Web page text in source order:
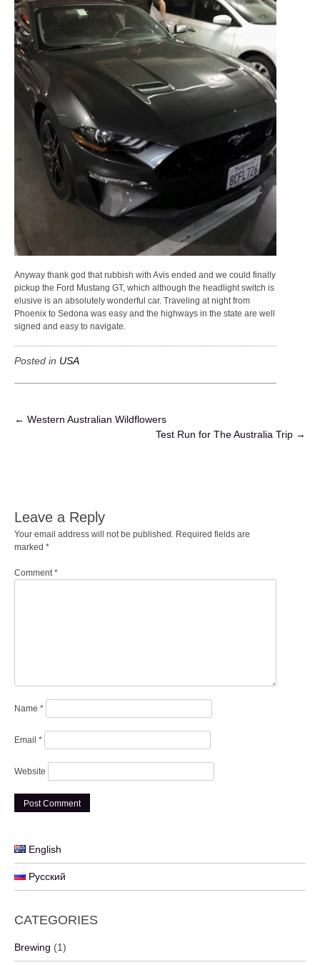
Anyway thank god that rubbish with Avis ended and we could finally
pickup the Ford Mustang GT, which although the headlight switch is
elusive is an absolutely wonderful car. Traveling at night from
Phoenix to Sedona was easy and the highways in the state are well
signed and easy to navigate.
Posted in USA
POST
← Western Australian Wildflowers
Test Run for The Australia Trip →
Leave a Reply
Your email address will not be published. Required fields are
marked *
Comment *
Name *
Email *
Website
English
Русский
CATEGORIES
Brewing (1)